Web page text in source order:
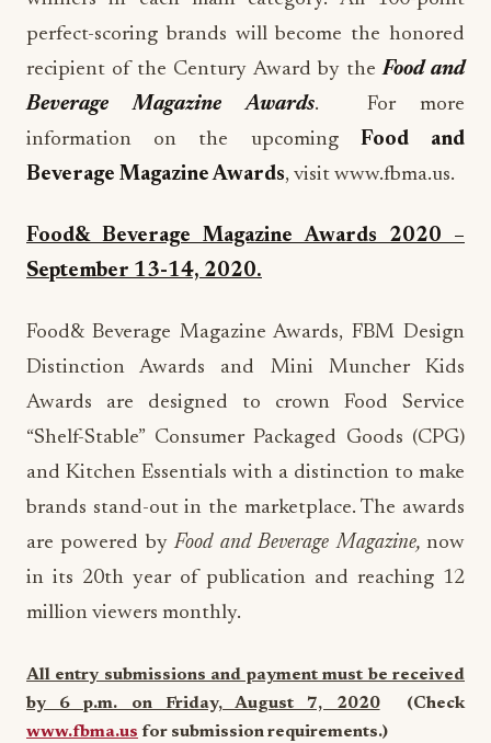
perfect-scoring brands will become the honored
recipient of the Century Award by theFood and
Beverage Magazine Awards. For more
information on the upcoming Food and
Beverage Magazine Awards, visit www.fbma.us.
Food& Beverage Magazine Awards 2020 –
September 13-14, 2020.
Food& Beverage Magazine Awards, FBM Design
Distinction Awards and Mini Muncher Kids
Awards are designed to crown Food Service
“Shelf-Stable” Consumer Packaged Goods (CPG)
and Kitchen Essentials with a distinction to make
brands stand-out in the marketplace. The awards
are powered byFood and Beverage Magazine,now
in its 20th year of publication and reaching 12
million viewers monthly.
All entry submissions and payment must be received
by 6 p.m. on Friday, August 7, 2020(Check
www.fbma.us for submission requirements.)